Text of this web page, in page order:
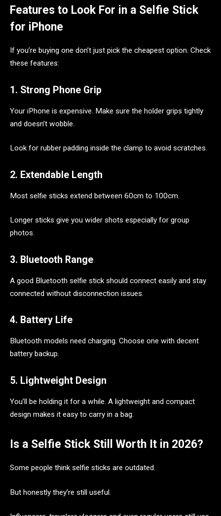
Features to Look For in a Selfie Stick
for iPhone
If you’re buying one don’t just pick the cheapest option. Check
these features:
1. Strong Phone Grip
Your iPhone is expensive. Make sure the holder grips tightly
and doesn’t wobble.
Look for rubber padding inside the clamp to avoid scratches.
2. Extendable Length
Most selfie sticks extend between 60cm to 100cm.
Longer sticks give you wider shots especially for group
photos.
3. Bluetooth Range
A good Bluetooth selfie stick should connect easily and stay
connected without disconnection issues.
4. Battery Life
Bluetooth models need charging. Choose one with decent
battery backup.
5. Lightweight Design
You’ll be holding it for a while. A lightweight and compact
design makes it easy to carry in a bag.
Is a Selfie Stick Still Worth It in 2026?
Some people think selfie sticks are outdated.
But honestly they’re still useful.